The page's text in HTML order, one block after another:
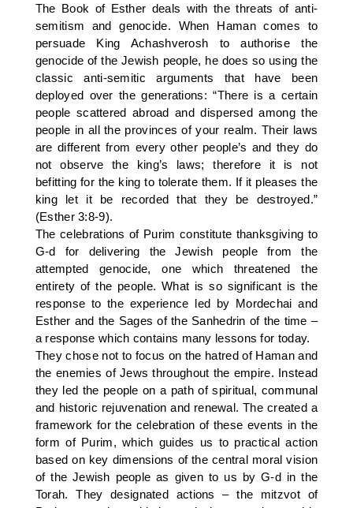
The Book of Esther deals with the threats of anti-
semitism and genocide. When Haman comes to
persuade King Achashverosh to authorise the
genocide of the Jewish people, he does so using the
classic anti-semitic arguments that have been
deployed over the generations: “There is a certain
people scattered abroad and dispersed among the
people in all the provinces of your realm. Their laws
are different from every other people’s and they do
not observe the king’s laws; therefore it is not
befitting for the king to tolerate them. If it pleases the
king let it be recorded that they be destroyed.”
(Esther 3:8-9).
The celebrations of Purim constitute thanksgiving to
G-d for delivering the Jewish people from the
attempted genocide, one which threatened the
entirety of the people. What is so significant is the
response to the experience led by Mordechai and
Esther and the Sages of the Sanhedrin of the time –
a response which contains many lessons for today.
They chose not to focus on the hatred of Haman and
the enemies of Jews throughout the empire. Instead
they led the people on a path of spiritual, communal
and historic rejuvenation and renewal. The created a
framework for the celebration of these events in the
form of Purim, which guides us to practical action
based on key dimensions of the central moral vision
of the Jewish people as given to us by G-d in the
Torah. They designated actions – the mitzvot of